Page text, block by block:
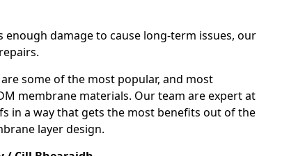
damage to cause long-term issues, our
some of the most popular, and most
membrane materials. Our team are expert at
in a way that gets the most benefits out of the
layer design.